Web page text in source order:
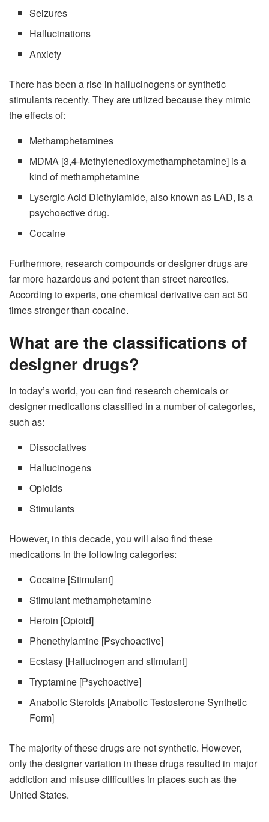
Seizures
Hallucinations
Anxiety
There has been a rise in hallucinogens or synthetic
stimulants recently. They are utilized because they mimic
the effects of:
Methamphetamines
MDMA [3,4-Methylenedioxymethamphetamine] is a
kind of methamphetamine
Lysergic Acid Diethylamide, also known as LAD, is a
psychoactive drug.
Cocaine
Furthermore, research compounds or designer drugs are
far more hazardous and potent than street narcotics.
According to experts, one chemical derivative can act 50
times stronger than cocaine.
What are the classifications of
designer drugs?
In today’s world, you can find research chemicals or
designer medications classified in a number of categories,
such as:
Dissociatives
Hallucinogens
Opioids
Stimulants
However, in this decade, you will also find these
medications in the following categories:
Cocaine [Stimulant]
Stimulant methamphetamine
Heroin [Opioid]
Phenethylamine [Psychoactive]
Ecstasy [Hallucinogen and stimulant]
Tryptamine [Psychoactive]
Anabolic Steroids [Anabolic Testosterone Synthetic
Form]
The majority of these drugs are not synthetic. However,
only the designer variation in these drugs resulted in major
addiction and misuse difficulties in places such as the
United States.